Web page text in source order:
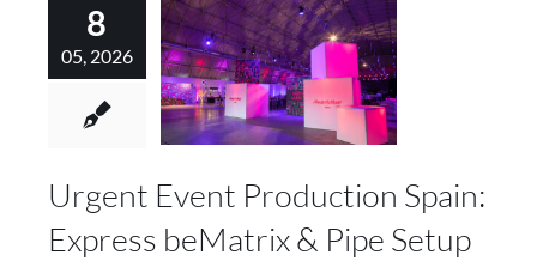
8
05, 2026
Urgent Event Production Spain:
Express beMatrix & Pipe Setup